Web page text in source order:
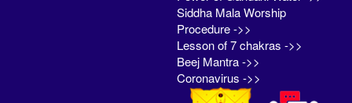
Siddha Mala Worship
Procedure ->>
Lesson of 7 chakras ->>
Beej Mantra ->>
Coronavirus ->>